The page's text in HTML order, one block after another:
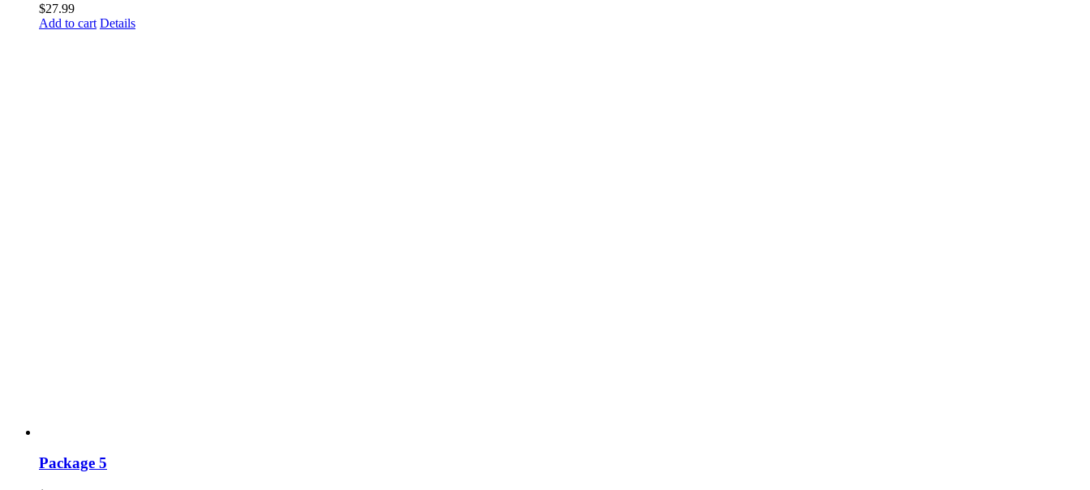
$27.99
Add to cart Details
Package 5